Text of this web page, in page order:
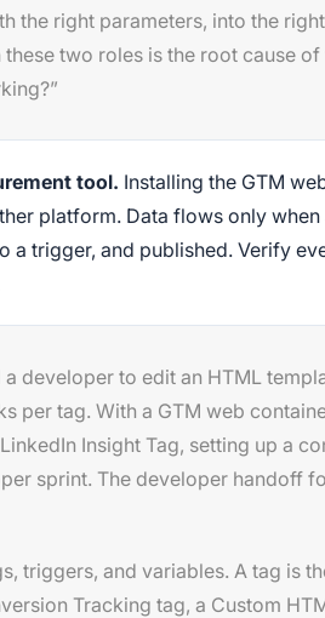
the right parameters, into the
two roles is the root cause
tool. Installing the GTM
platform. Data flows only
a trigger, and published. Verify
developer to edit an HTML
per tag. With a GTM web
Insight Tag, setting up a
sprint. The developer handoff
triggers, and variables. A tag is
Tracking tag, a Custom